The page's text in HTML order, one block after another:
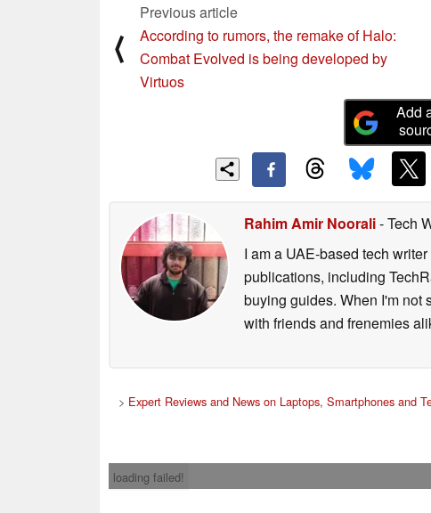
⟨
Previous article
According to rumors, the remake of Halo:
Combat Evolved is being developed by
Virtuos
Add
Rahim Amir Noorali- Tech
I am a UAE-based tech
publications, including
buying guides. When I'm not
with friends and frenemies
> Expert Reviews and News on Laptops, Smartphones and
loading failed!